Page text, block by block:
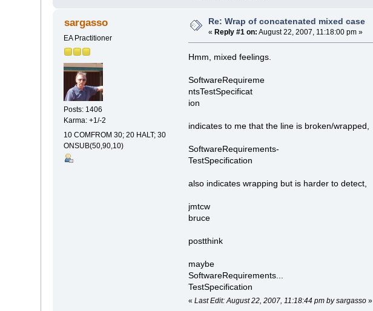
sargasso
EA Practitioner
Posts: 1406
Karma: +1/-2
10 COMFROM 30; 20 HALT; 30
ONSUB(50,90,10)
Re: Wrap of concatenated mixed case
« Reply #1 on: August 22, 2007, 11:18:00 pm »
Hmm, mixed feelings.
SoftwareRequireme
ntsTestSpecificat
ion
indicates to me that the line is broken/wrapped,
SoftwareRequirements-
TestSpecification
also indicates wrapping but is harder to detect,
jmtcw
bruce
postthink
maybe
SoftwareRequirements...
TestSpecification
«Last Edit: August 22, 2007, 11:18:44 pm by sargasso »